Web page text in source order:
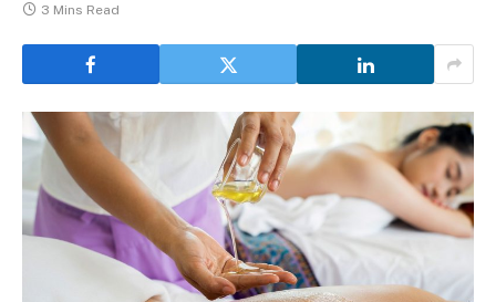
3 Mins Read